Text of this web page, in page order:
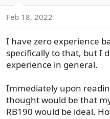
Feb 18, 2022
I have zero experience
specifically to that, but I
experience in general.
Immediately upon
thought would be that
RB190 would be ideal.